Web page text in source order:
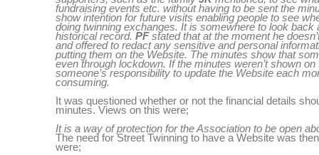
fundraising events etc. without having to be sent the
show intention for future visits enabling people to see
doing twinning exchanges. It is somewhere to look back
historical record. PFstated that at the moment he
and offered to redact any sensitive and personal
putting them on the Website. The minutes show that
even through lockdown. If the minutes weren’t shown
someone’s responsibility to update the Website each
consuming.
It was questioned whether or not the financial details
minutes. Views on this were;
It is a way of protection for the Association to be open
The need for Street Twinning to have a Website was
were;